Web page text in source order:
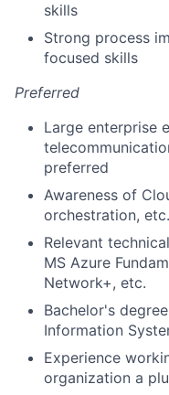
skills
Strong process
focused skills
Preferred
Large enterprise
preferred
Awareness of
orchestration, etc.
Relevant
MS Azure
Network+, etc.
Bachelor's
Information
Experience
organization a